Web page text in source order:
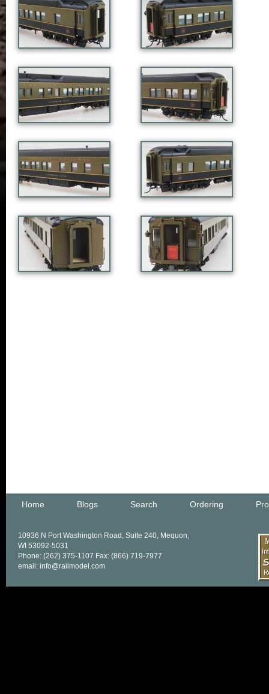
10936 N Port Washington Road, Suite 240, Mequon,
WI 53092-5031
Phone: (262) 375-1107 Fax: (866) 719-7977
email: info@railmodel.com
Home Blogs Search Ordering